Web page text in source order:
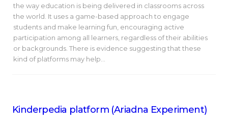
the way education is being delivered in classrooms across
the world. It uses a game-based approach to engage
students and make learning fun, encouraging active
participation among all learners, regardless of their abilities
or backgrounds. There is evidence suggesting that these
kind of platforms may help…
Kinderpedia platform (Ariadna Experiment)